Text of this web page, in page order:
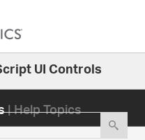
UI Controls
| Help Topics
Assembly
Assembly